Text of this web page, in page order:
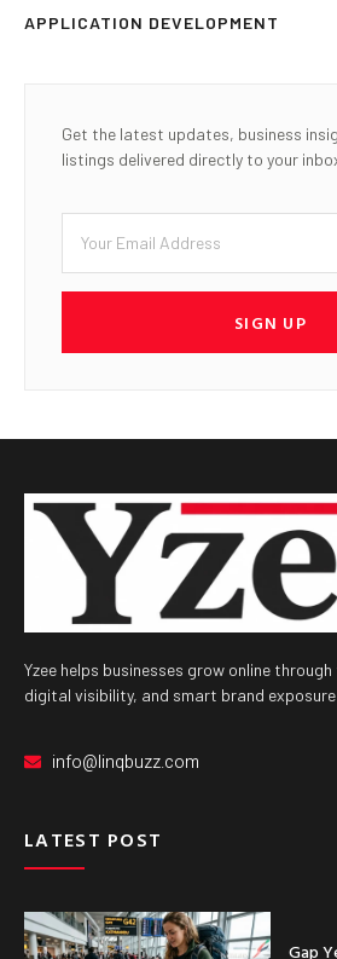
APPLICATION DEVELOPMENT
Get the latest updates, business
listings delivered directly to your
SIGN UP
Yzee helps businesses grow online
digital visibility, and smart brand
info@linqbuzz.com
LATEST POST
Gap